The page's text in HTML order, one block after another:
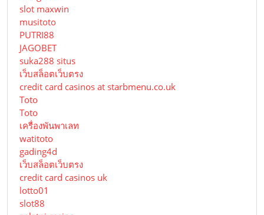
slot maxwin
musitoto
PUTRI88
JAGOBET
suka288 situs
เว็บสล็อตเว็บตรง
credit card casinos at starbmenu.co.uk
Toto
Toto
เครื่องพันพาเลท
watitoto
gading4d
เว็บสล็อตเว็บตรง
credit card casinos uk
lotto01
slot88